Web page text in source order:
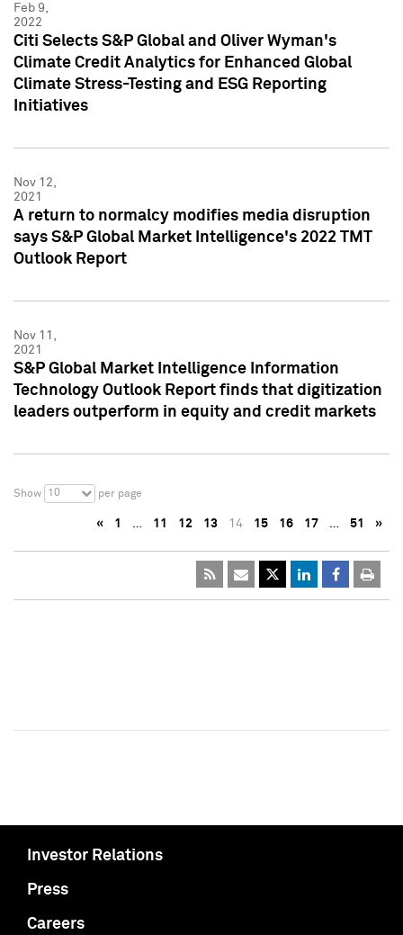
Feb 9,
2022
Citi Selects S&P Global and Oliver Wyman's
Climate Credit Analytics for Enhanced Global
Climate Stress-Testing and ESG Reporting
Initiatives
Nov 12,
2021
A return to normalcy modifies media disruption
says S&P Global Market Intelligence's 2022 TMT
Outlook Report
Nov 11,
2021
S&P Global Market Intelligence Information
Technology Outlook Report finds that digitization
leaders outperform in equity and credit markets
Show 10 per page
« 1 … 11 12 13 14 15 16 17 … 51 »
Investor Relations
Press
Careers